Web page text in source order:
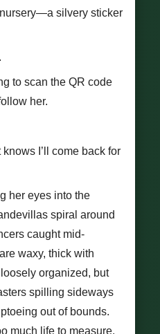
silvery sticker
to scan the QR code
her.
I’ll come back for
her eyes into the
spiral around
caught mid-
waxy, thick with
organized, but
spilling sideways
out of bounds.
much life to measure.